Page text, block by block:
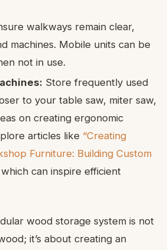
walkways remain clear,
machines. Mobile units can be
not in use.
Store frequently used
to your table saw, miter saw,
on creating ergonomic
articles like “Creating
Furniture: Building Custom
which can inspire efficient
wood storage system is not
it’s about creating an